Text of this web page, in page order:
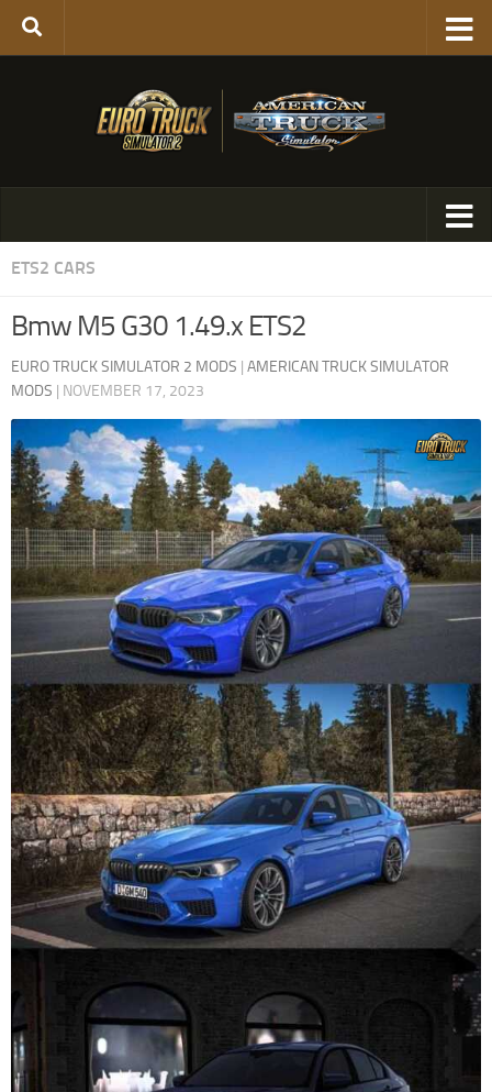
ETS2 CARS
Bmw M5 G30 1.49.x ETS2
EURO TRUCK SIMULATOR 2 MODS | AMERICAN TRUCK SIMULATOR
MODS | NOVEMBER 17, 2023